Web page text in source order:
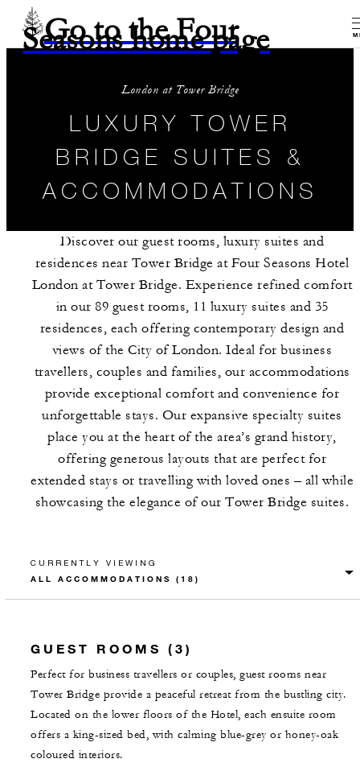
Go to the Four
Seasons home page
London at Tower Bridge
LUXURY TOWER
BRIDGE SUITES &
ACCOMMODATIONS
Discover our guest rooms, luxury suites and
residences near Tower Bridge at Four Seasons Hotel
London at Tower Bridge. Experience refined comfort
in our 89 guest rooms, 11 luxury suites and 35
residences, each offering contemporary design and
views of the City of London. Ideal for business
travellers, couples and families, our accommodations
provide exceptional comfort and convenience for
unforgettable stays. Our expansive specialty suites
place you at the heart of the area’s grand history,
offering generous layouts that are perfect for
extended stays or travelling with loved ones – all while
showcasing the elegance of our Tower Bridge suites.
CURRENTLY VIEWING
GUEST ROOMS (3)
Perfect for business travellers or couples, guest rooms near
Tower Bridge provide a peaceful retreat from the bustling city.
Located on the lower floors of the Hotel, each ensuite room
offers a king-sized bed, with calming blue-grey or honey-oak
coloured interiors.